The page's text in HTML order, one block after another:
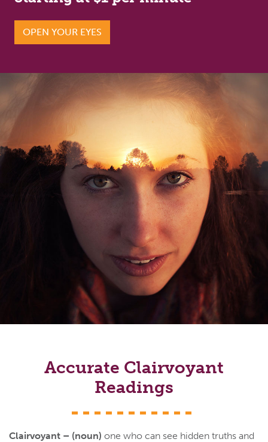
OPEN YOUR EYES
Accurate Clairvoyant
Readings
Clairvoyant – (noun) one who can see hidden truths and